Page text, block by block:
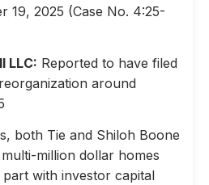
19, 2025 (Case No. 4:25-
LLC: Reported to have filed
around
both Tie and Shiloh Boone
million dollar homes
with investor capital